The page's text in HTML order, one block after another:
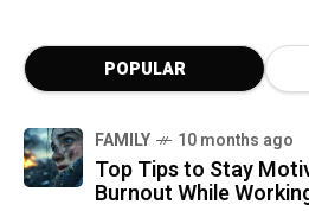
POPULAR
FAMILY 10 months ago
Top Tips to Stay
Burnout While